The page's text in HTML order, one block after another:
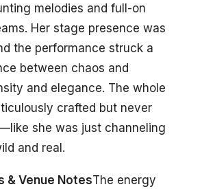
melodies and full-on
Her stage presence was
the performance struck a
between chaos and
and elegance. The whole
crafted but never
she was just channeling
and real.
& Venue NotesThe energy